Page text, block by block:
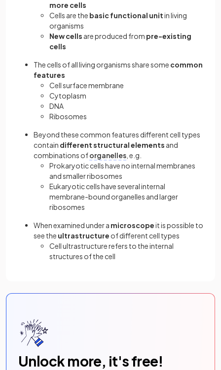
more cells
Cells are the basic functional unitin living
organisms
New cells are produced from pre-existing
cells
The cells of all living organisms share some common
features
Cell surface membrane
Cytoplasm
DNA
Ribosomes
Beyond these common features different cell types
contain different structural elements and
combinations oforganelles , e.g.
Prokaryotic cells have no internal membranes
and smaller ribosomes
Eukaryotic cells have several internal
membrane-bound organelles and larger
ribosomes
When examined under a microscopeit is possible to
see the ultrastructure of different cell types
Cell ultrastructure refers to the internal
structures of the cell
Unlock more, it's free!